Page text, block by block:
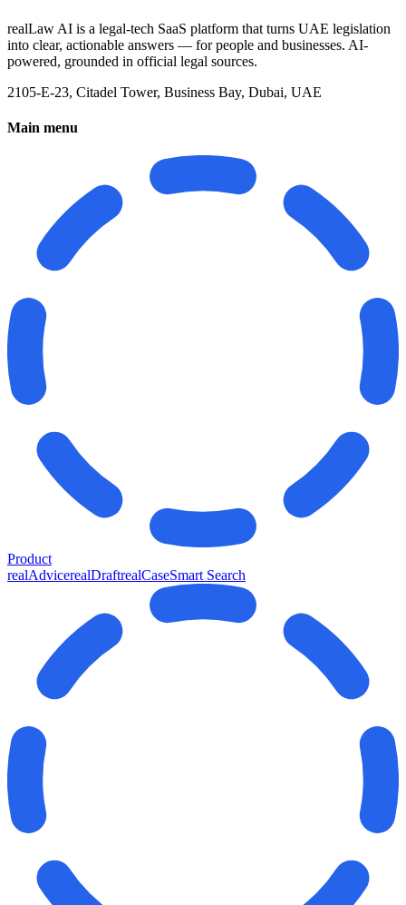
realLaw AI is a legal-tech SaaS platform that turns UAE legislation
into clear, actionable answers — for people and businesses. AI-
powered, grounded in official legal sources.
2105-E-23, Citadel Tower, Business Bay, Dubai, UAE
Main menu
Product
realAdvicerealDraftrealCaseSmart Search